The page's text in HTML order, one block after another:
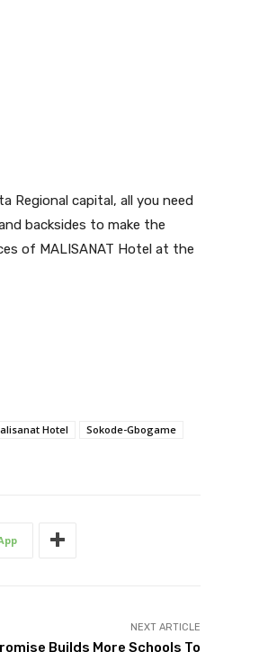
Regional capital, all you need
backsides to make the
of MALISANAT Hotel at the
Hotel
Sokode-Gbogame
NEXT ARTICLE
Builds More Schools To